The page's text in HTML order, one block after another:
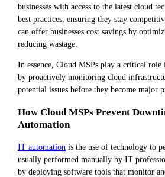
businesses with access to the latest cloud
best practices, ensuring they stay
can offer businesses cost savings by
reducing wastage.
In essence, Cloud MSPs play a critical
by proactively monitoring cloud
potential issues before they become major
How Cloud MSPs Prevent
Automation
IT automation is the use of technology to
usually performed manually by IT
by deploying software tools that monitor